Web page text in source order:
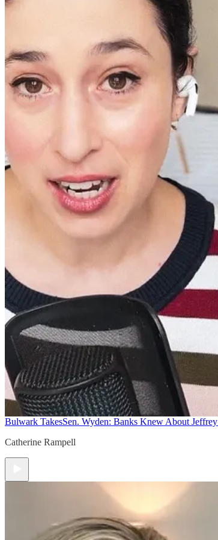
Bulwark TakesSen. Wyden: Banks Knew About
Catherine Rampell